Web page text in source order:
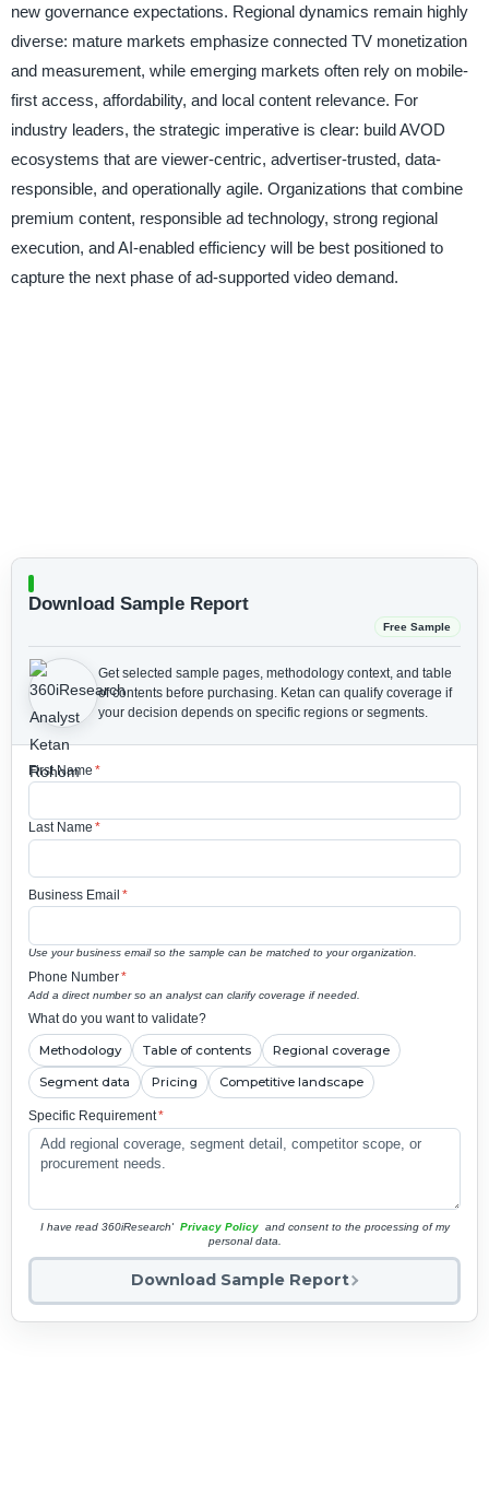
new governance expectations. Regional dynamics remain highly
diverse: mature markets emphasize connected TV monetization
and measurement, while emerging markets often rely on mobile-
first access, affordability, and local content relevance. For
industry leaders, the strategic imperative is clear: build AVOD
ecosystems that are viewer-centric, advertiser-trusted, data-
responsible, and operationally agile. Organizations that combine
premium content, responsible ad technology, strong regional
execution, and AI-enabled efficiency will be best positioned to
capture the next phase of ad-supported video demand.
Download Sample Report
Free Sample
Get selected sample pages, methodology context, and table
of contents before purchasing. Ketan can qualify coverage if
your decision depends on specific regions or segments.
First Name *
Last Name *
Business Email *
Use your business email so the sample can be matched to your organization.
Phone Number*
Add a direct number so an analyst can clarify coverage if needed.
What do you want to validate?
Methodology Table of contents Regional coverage
Segment data Pricing Competitive landscape
Specific Requirement*
I have read 360iResearch' Privacy Policy and consent to the processing of my
personal data.
Download Sample Report